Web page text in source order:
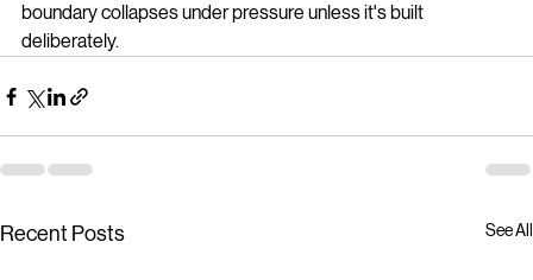
boundary collapses under pressure unless it's built
deliberately.
Recent Posts See All